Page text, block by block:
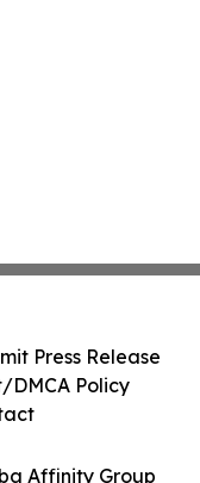
Affinity Group
Press Release
DMCA Policy